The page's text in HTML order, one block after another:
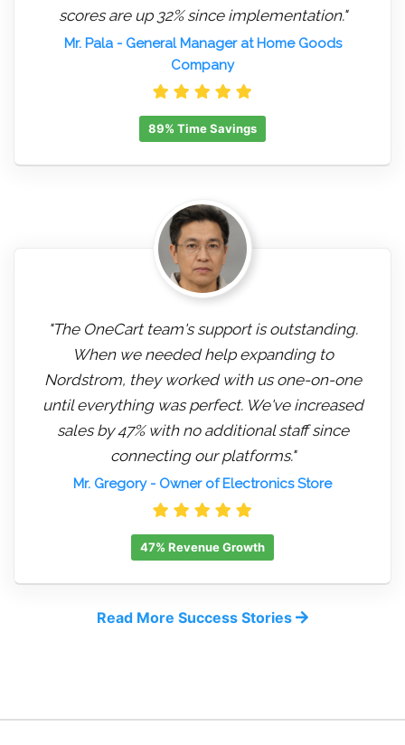
scores are up 32% since implementation."
Mr. Pala- General Manager at Home Goods
Company
89% Time Savings
"The OneCart team's support is outstanding.
When we needed help expanding to
Nordstrom, they worked with us one-on-one
until everything was perfect. We've increased
sales by 47% with no additional staff since
connecting our platforms."
Mr. Gregory- Owner of Electronics Store
47% Revenue Growth
Read More Success Stories